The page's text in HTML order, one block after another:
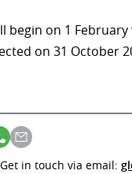
begin on 1 February
on 31 October
in touch via email: